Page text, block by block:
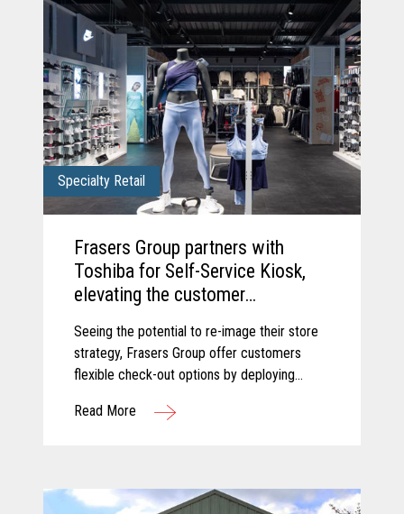
Specialty Retail
Frasers Group partners with
Toshiba for Self-Service Kiosk,
elevating the customer
Seeing the potential to re-image their store
strategy, Frasers Group offer customers
flexible check-out options by deploying
solution.
Read More